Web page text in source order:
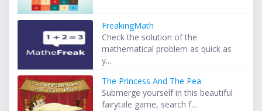
FreakingMath
Check the solution of the
mathematical problem as quick as
y...
The Princess And The Pea
Submerge yourself in this beautiful
fairytale game, search f...